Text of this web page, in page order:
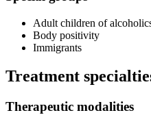
Adult children of
Body positivity
Immigrants
Treatment
Therapeutic modalities